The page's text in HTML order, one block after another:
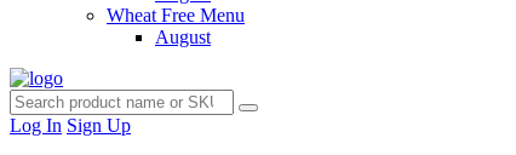
Wheat Free Menu
August
Log In Sign Up